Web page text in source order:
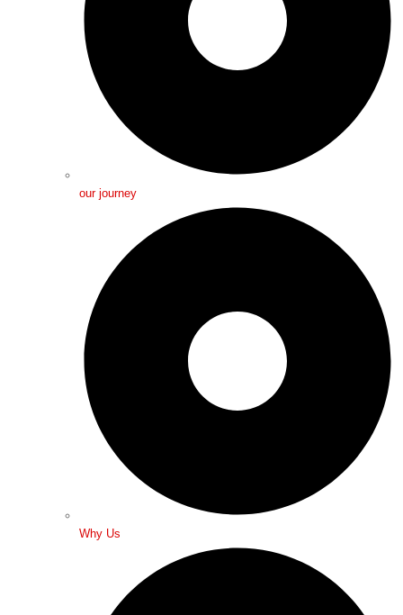
our journey
Why Us